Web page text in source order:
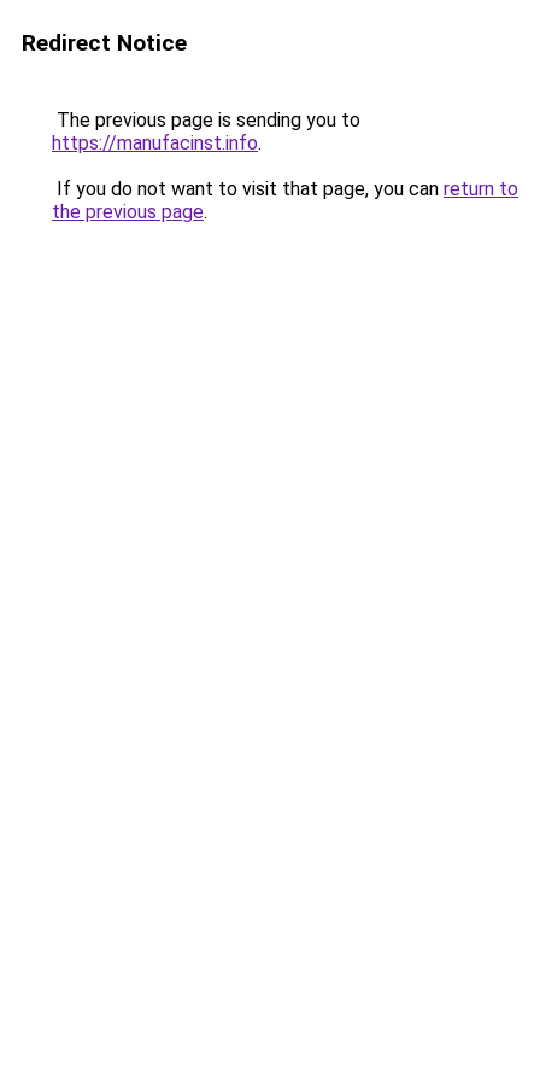
Redirect Notice
The previous page is sending you to
https://manufacinst.info.
If you do not want to visit that page, you can return to
the previous page.